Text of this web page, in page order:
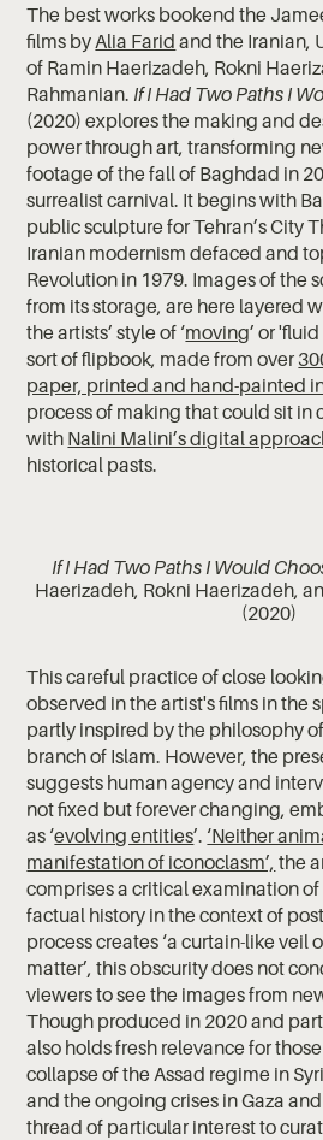
The best works bookend the
films by Alia Farid and the Iranian,
of Ramin Haerizadeh, Rokni
Rahmanian. If I Had Two Paths I
(2020) explores the making and
power through art, transforming
footage of the fall of Baghdad in
surrealist carnival. It begins with
public sculpture for Tehran’s City
Iranian modernism defaced and
Revolution in 1979. Images of the
from its storage, are here layered
the artists’ style of ‘moving’ or
sort of flipbook, made from over
paper, printed and hand-painted
process of making that could sit in
with Nalini Malini’s digital
historical pasts.
If I Had Two Paths I Would
Haerizadeh, Rokni Haerizadeh,
(2020)
This careful practice of close
observed in the artist's films in the
partly inspired by the philosophy
branch of Islam. However, the
suggests human agency and
not fixed but forever changing,
as ‘evolving entities’. ‘Neither
manifestation of iconoclasm’, the
comprises a critical examination
factual history in the context of
process creates ‘a curtain-like veil
matter’, this obscurity does not
viewers to see the images from
Though produced in 2020 and
also holds fresh relevance for
collapse of the Assad regime in
and the ongoing crises in Gaza
thread of particular interest to